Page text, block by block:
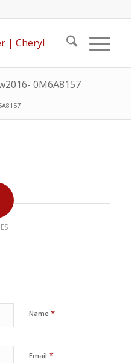
0M6A8157
Name *
Email *